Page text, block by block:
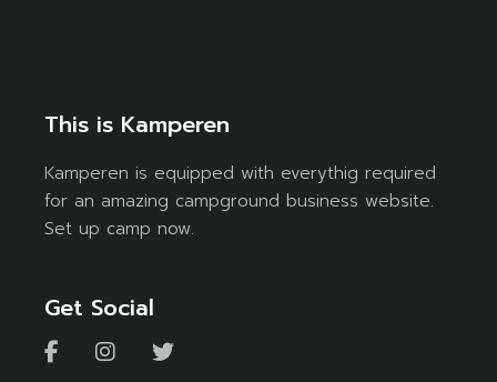
This is Kamperen
Kamperen is equipped with everythig required
for an amazing campground business website.
Set up camp now.
Get Social